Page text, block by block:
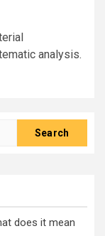
analysis.
does it mean